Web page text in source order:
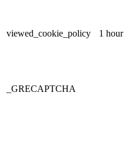
viewed_cookie_policy 1 hour
_GRECAPTCHA